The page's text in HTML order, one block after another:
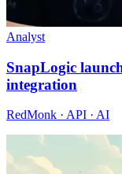
Analyst
SnapLogic
integration
RedMonk · API · AI